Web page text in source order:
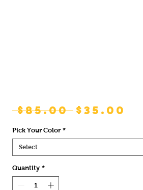
$85.00 Regular
$35.00
Pick Your Color *
Select
Quantity *